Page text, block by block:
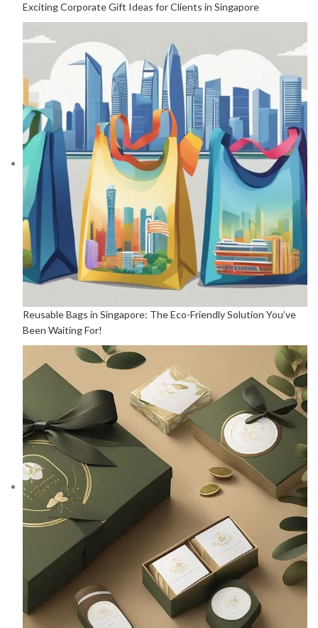
Exciting Corporate Gift Ideas for Clients in Singapore
Reusable Bags in Singapore: The Eco-Friendly Solution You’ve
Been Waiting For!